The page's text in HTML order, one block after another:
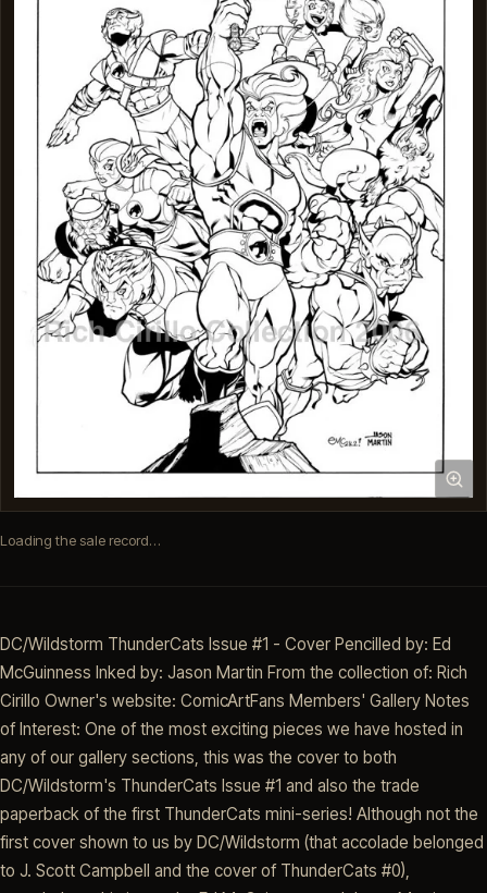
Loading the sale record…
DC/Wildstorm ThunderCats Issue #1 - Cover Pencilled by: Ed
McGuinness Inked by: Jason Martin From the collection of: Rich
Cirillo Owner's website: ComicArtFans Members' Gallery Notes
of Interest: One of the most exciting pieces we have hosted in
any of our gallery sections, this was the cover to both
DC/Wildstorm's ThunderCats Issue #1 and also the trade
paperback of the first ThunderCats mini-series! Although not the
first cover shown to us by DC/Wildstorm (that accolade belonged
to J. Scott Campbell and the cover of ThunderCats #0),